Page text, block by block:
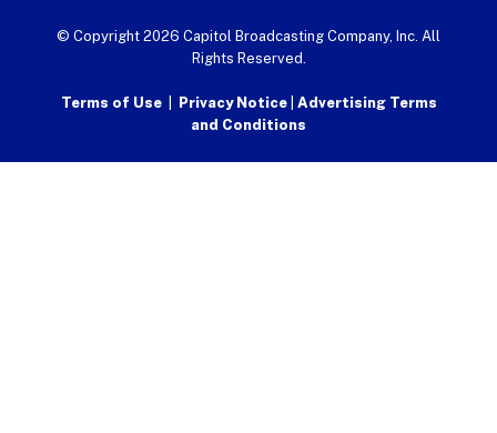
© Copyright 2026 Capitol Broadcasting Company, Inc. All
Rights Reserved.
Terms of Use| Privacy Notice Advertising Terms
and Conditions